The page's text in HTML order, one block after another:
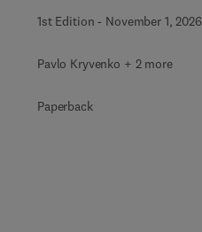
Immobilization
1st Edition - November 1, 2026
Pavlo Kryvenko + 2 more
Paperback